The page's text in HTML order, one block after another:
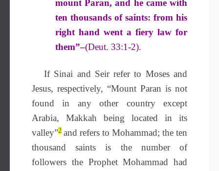
mount Paran, and he came with
ten thousands of saints: from his
right hand went a fiery law for
them”–(Deut. 33:1-2).
If Sinai and Seir refer to Moses and
Jesus, respectively, “Mount Paran is not
found in any other country except
Arabia, Makkah being located in its
valley”2 and refers to Mohammad; the ten
thousand saints is the number of
followers the Prophet Mohammad had